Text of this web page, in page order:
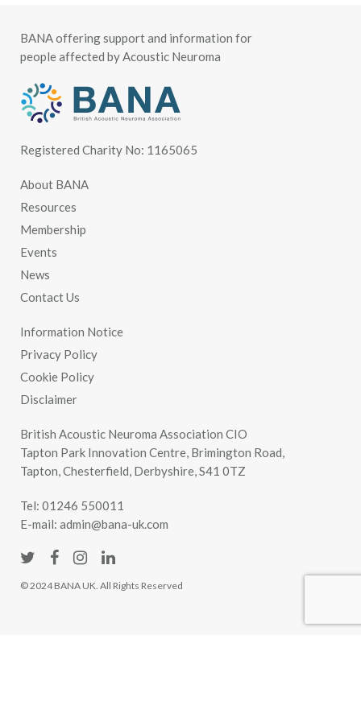
BANA offering support and information for
people affected by Acoustic Neuroma
Registered Charity No: 1165065
About BANA
Resources
Membership
Events
News
Contact Us
Information Notice
Privacy Policy
Cookie Policy
Disclaimer
British Acoustic Neuroma Association CIO
Tapton Park Innovation Centre, Brimington Road,
Tapton, Chesterfield, Derbyshire, S41 0TZ
Tel: 01246 550011
E-mail: admin@bana-uk.com
© 2024 BANA UK. All Rights Reserved